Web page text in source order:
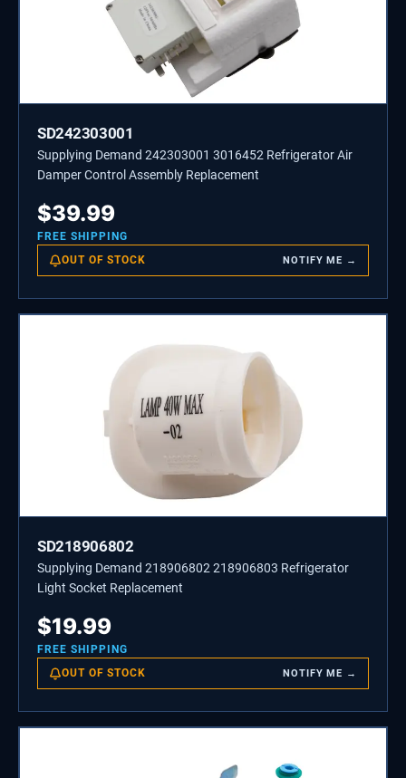
SD242303001
Supplying Demand 242303001 3016452 Refrigerator Air
Damper Control Assembly Replacement
$39.99
FREE SHIPPING
OUT OF STOCK NOTIFY ME →
SD218906802
Supplying Demand 218906802 218906803 Refrigerator
Light Socket Replacement
$19.99
FREE SHIPPING
OUT OF STOCK NOTIFY ME →